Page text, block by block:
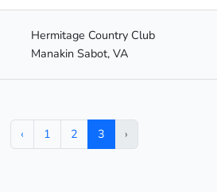
Hermitage Country Club
Manakin Sabot, VA
‹ 1 2 3 ›